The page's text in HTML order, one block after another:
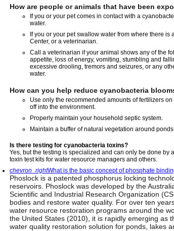
How are people or animals that have been
If you or your pet comes in contact with a
water.
If you or your pet swallow water from where there
Center, or a veterinarian.
Call a veterinarian if your animal shows any of the
appetite, loss of energy, vomiting, stumbling and
excessive drooling, tremors and seizures, or any
water.
How can you help reduce cyanobacteria
Use only the recommended amounts of fertilizers
off into the environment.
Properly maintain your household septic system.
Maintain a buffer of natural vegetation around
Is there testing for cyanobacteria toxins?
Yes, but the testing is specialized and can only be done
toxin test kits for water resource managers and others.
chevron_rightWhat is the basic concept of phosphate
Phoslock is a patented phosphorus locking
reservoirs. Phoslock was developed by the
Scientific and Industrial Research Organization
bodies and restore water quality. For over ten
water resource restoration programs around the
the United States (2010), it is rapidly emerging as
water quality restoration solution for ponds, lakes